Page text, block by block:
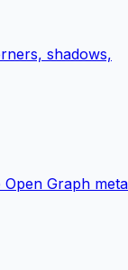
shadows,
Graph meta